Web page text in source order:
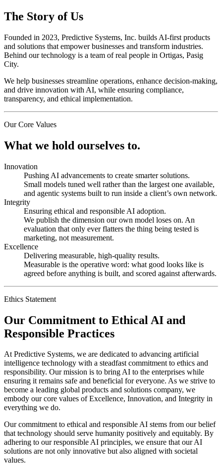
The Story of Us
Founded in 2023, Predictive Systems, Inc. builds AI-first products
and solutions that empower businesses and transform industries.
Behind our technology is a team of real people in Ortigas, Pasig
City.
We help businesses streamline operations, enhance decision-making,
and drive innovation with AI, while ensuring compliance,
transparency, and ethical implementation.
Our Core Values
What we hold ourselves to.
Innovation
Pushing AI advancements to create smarter solutions.
Small models tuned well rather than the largest one available,
and agentic systems built to run inside a client’s own network.
Integrity
Ensuring ethical and responsible AI adoption.
We publish the dimension our own model loses on. An
evaluation that only ever flatters the thing being tested is
marketing, not measurement.
Excellence
Delivering measurable, high-quality results.
Measurable is the operative word: what good looks like is
agreed before anything is built, and scored against afterwards.
Ethics Statement
Our Commitment to Ethical AI and
Responsible Practices
At Predictive Systems, we are dedicated to advancing artificial
intelligence technology with a steadfast commitment to ethics and
responsibility. Our mission is to bring AI to the enterprises while
ensuring it remains safe and beneficial for everyone. As we strive to
become a leading global products and solutions company, we
embody our core values of Excellence, Innovation, and Integrity in
everything we do.
Our commitment to ethical and responsible AI stems from our belief
that technology should serve humanity positively and equitably. By
adhering to our responsible AI principles, we ensure that our AI
solutions are not only innovative but also aligned with societal
values.